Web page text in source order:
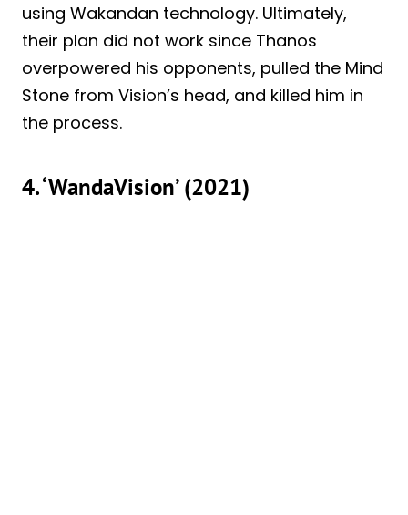
using Wakandan technology. Ultimately,
their plan did not work since Thanos
overpowered his opponents, pulled the Mind
Stone from Vision’s head, and killed him in
the process.
4. ‘WandaVision’ (2021)